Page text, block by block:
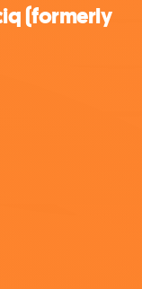
(formerly